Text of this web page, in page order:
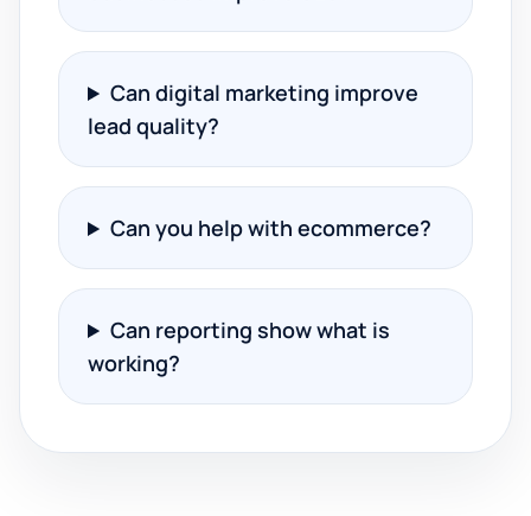
Can digital marketing improve
lead quality?
Can you help with ecommerce?
Can reporting show what is
working?